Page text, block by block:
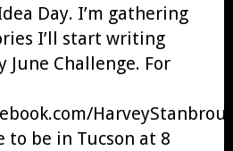
Day. I’m gathering
I’ll start writing
Challenge. For
to be in Tucson at 8